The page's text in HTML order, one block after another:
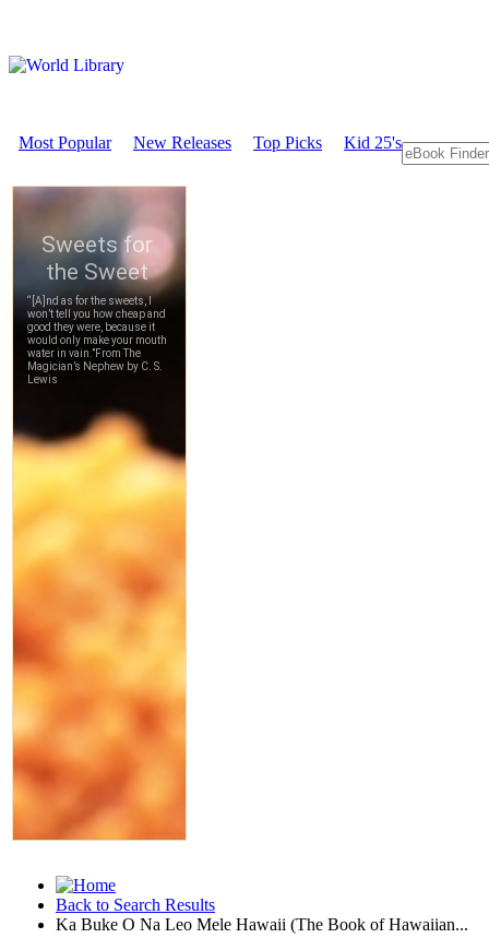
Most Popular New Releases Top Picks Kid 25's
Back to Search Results
Ka Buke O Na Leo Mele Hawaii (The Book of Hawaiian...